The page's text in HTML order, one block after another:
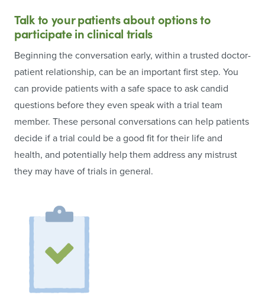
Talk to your patients about options to
participate in clinical trials
Beginning the conversation early, within a trusted doctor-
patient relationship, can be an important first step. You
can provide patients with a safe space to ask candid
questions before they even speak with a trial team
member. These personal conversations can help patients
decide if a trial could be a good fit for their life and
health, and potentially help them address any mistrust
they may have of trials in general.